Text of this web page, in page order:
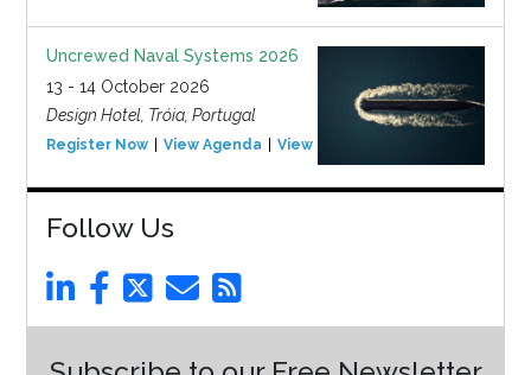
Uncrewed Naval Systems 2026
13 - 14 October 2026
Design Hotel, Tróia, Portugal
Register Now View Agenda View Event
Follow Us